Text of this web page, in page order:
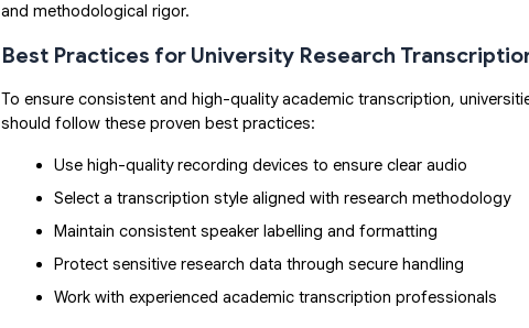
and methodological rigor.
Best Practices for University Research
To ensure consistent and high-quality academic transcription,
should follow these proven best practices:
Use high-quality recording devices to ensure clear audio
Select a transcription style aligned with research methodology
Maintain consistent speaker labelling and formatting
Protect sensitive research data through secure handling
Work with experienced academic transcription professionals